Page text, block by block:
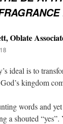
Oblate
ideal is to
kingdom
words and
a shouted